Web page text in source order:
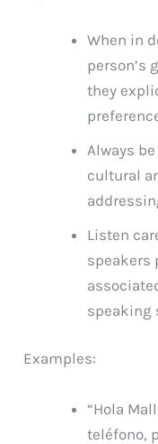
When in
person’s
they
Always
cultural
Listen
speakers
speaking
Examples:
“Hola
teléfono,